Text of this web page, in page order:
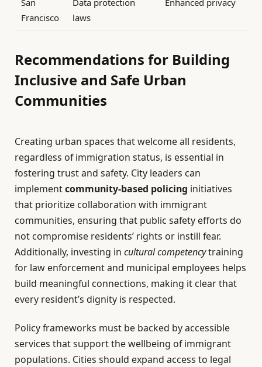
Francisco
laws
Recommendations for Building
Inclusive and Safe Urban
Communities
Creating urban spaces that welcome all residents,
regardless of immigration status, is essential in
fostering trust and safety. City leaders can
implementcommunity-based policing initiatives
that prioritize collaboration with immigrant
communities, ensuring that public safety efforts do
not compromise residents’ rights or instill fear.
Additionally, investing in cultural competencytraining
for law enforcement and municipal employees helps
build meaningful connections, making it clear that
every resident’s dignity is respected.
Policy frameworks must be backed by accessible
services that support the wellbeing of immigrant
populations. Cities should expand access to legal